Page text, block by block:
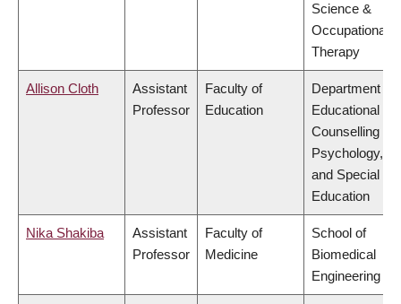
Science &
Occupational
Therapy
Allison Cloth
Assistant
Professor
Faculty of
Education
Department of
Educational &
Counselling
Psychology,
and Special
Education
Nika Shakiba
Assistant
Professor
Faculty of
Medicine
School of
Biomedical
Engineering